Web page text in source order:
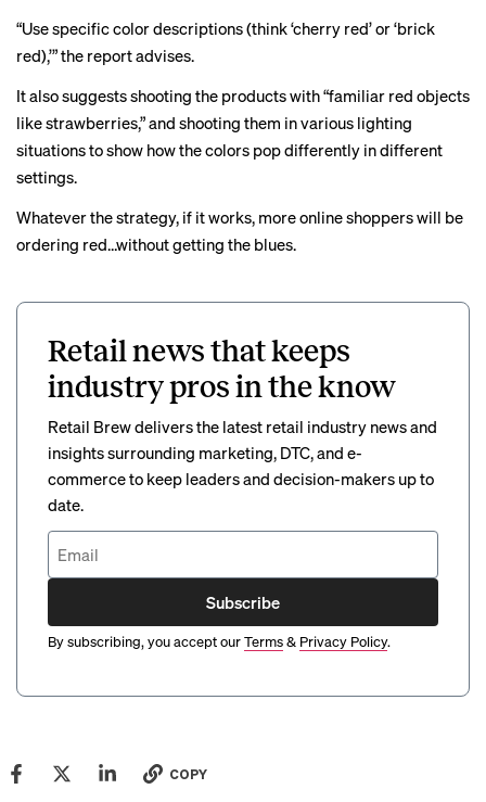
“Use specific color descriptions (think ‘cherry red’ or ‘brick
red),’” the report advises.
It also suggests shooting the products with “familiar red objects
like strawberries,” and shooting them in various lighting
situations to show how the colors pop differently in different
settings.
Whatever the strategy, if it works, more online shoppers will be
ordering red…without getting the blues.
Retail news that keeps
industry pros in the know
Retail Brew delivers the latest retail industry news and
insights surrounding marketing, DTC, and e-
commerce to keep leaders and decision-makers up to
date.
Subscribe
By subscribing, you accept ourTerms& Privacy Policy.
COPY